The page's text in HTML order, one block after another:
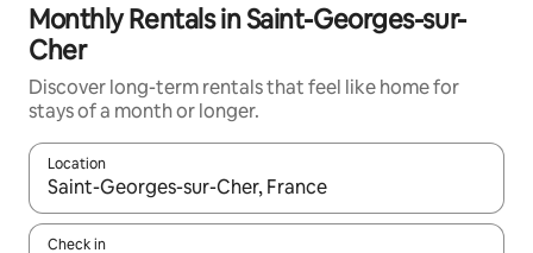
Monthly Rentals in Saint-Georges-sur-
Cher
Discover long-term rentals that feel like home for
stays of a month or longer.
Location
When results are available, navigate with the up and down
Check in